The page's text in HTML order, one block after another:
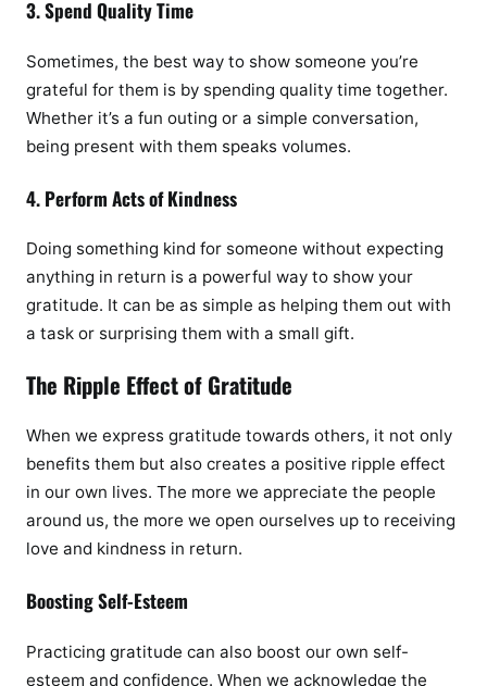
3. Spend Quality Time
Sometimes, the best way to show someone you’re
grateful for them is by spending quality time together.
Whether it’s a fun outing or a simple conversation,
being present with them speaks volumes.
4. Perform Acts of Kindness
Doing something kind for someone without expecting
anything in return is a powerful way to show your
gratitude. It can be as simple as helping them out with
a task or surprising them with a small gift.
The Ripple Effect of Gratitude
When we express gratitude towards others, it not only
benefits them but also creates a positive ripple effect
in our own lives. The more we appreciate the people
around us, the more we open ourselves up to receiving
love and kindness in return.
Boosting Self-Esteem
Practicing gratitude can also boost our own self-
esteem and confidence. When we acknowledge the